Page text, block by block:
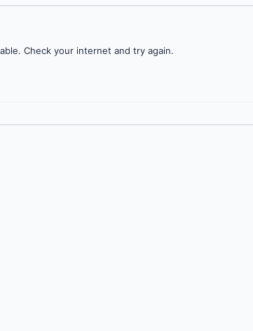
Check your internet and try again.